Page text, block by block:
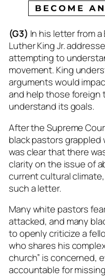
(G3) In his letter from a
Luther King Jr.
attempting to
movement. King
arguments would
and help those foreign
understand its goals.
After the Supreme
black pastors
was clear that there
clarity on the issue of
current cultural
such a letter.
Many white pastors
attacked, and many
to openly criticize a
who shares his
church” is concerned,
accountable for